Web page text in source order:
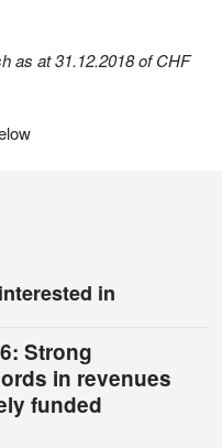
as at 31.12.2018 of CHF
in
Strong
in revenues
funded